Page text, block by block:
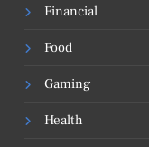
Financial
Food
Gaming
Health